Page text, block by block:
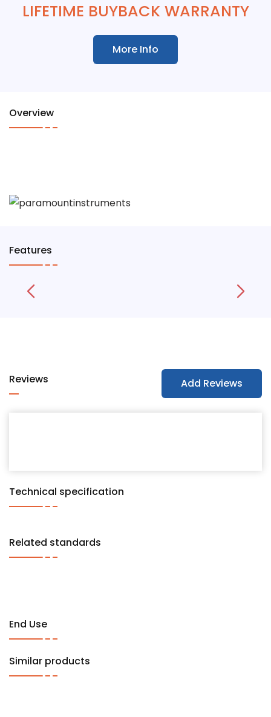
LIFETIME BUYBACK WARRANTY
More Info
Overview
Features
Reviews Add Reviews
Technical specification
Related standards
End Use
Similar products